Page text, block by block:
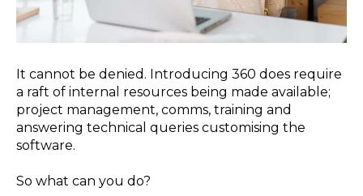
It cannot be denied. Introducing 360 does require
a raft of internal resources being made available;
project management, comms, training and
answering technical queries customising the
software.
So what can you do?